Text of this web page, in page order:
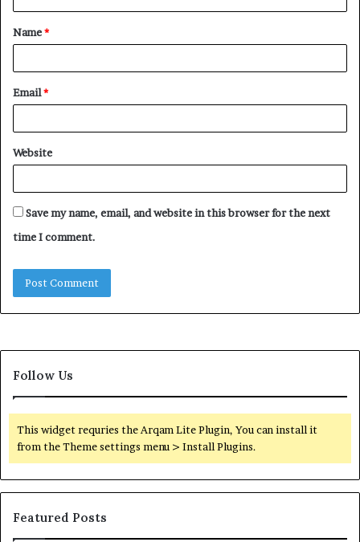
t
*
Name*
Email*
Website
Save my name, email, and website in this browser for the next
time I comment.
Follow Us
This widget requries the Arqam Lite Plugin, You can install it
from the Theme settings menu > Install Plugins.
Featured Posts